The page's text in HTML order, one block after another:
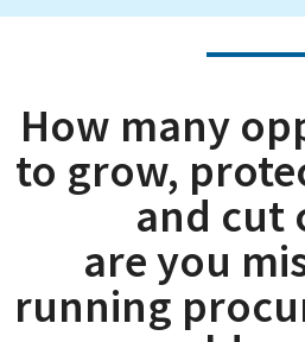
How many
to grow,
and cut
are you
running